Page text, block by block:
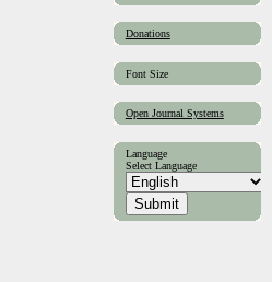
Donations
Font Size
Open Journal Systems
Language
Select Language